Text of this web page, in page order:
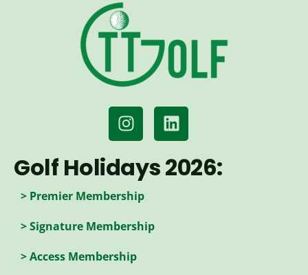
Golf Holidays 2026:
> Premier Membership
> Signature Membership
> Access Membership